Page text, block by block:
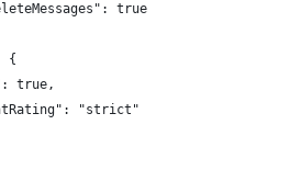
true
{
true,
"strict"